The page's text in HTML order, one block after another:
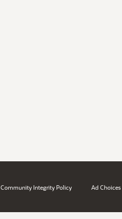
Community Integrity Policy Ad Choices